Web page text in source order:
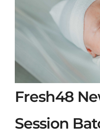
Fresh48
Session